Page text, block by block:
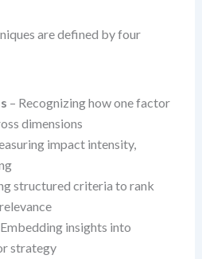
are defined by four
– Recognizing how one factor
dimensions
impact intensity,
structured criteria to rank
insights into
strategy